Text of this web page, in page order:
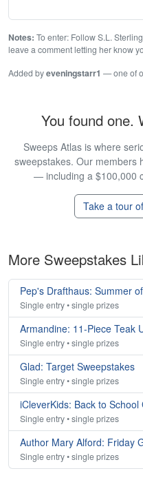
Notes: To enter: Follow S.L.
leave a comment letting her know
Added byeveningstarr1 — one of
You found one.
Sweeps Atlas is where
sweepstakes. Our members
— including a $100,000
Take a tour
More Sweepstakes
Pep's Drafthaus: Summer
Single entry • single prizes
Armandine: 11-Piece Teak
Single entry • single prizes
Glad: Target Sweepstakes
Single entry • single prizes
iCleverKids: Back to School
Single entry • single prizes
Author Mary Alford: Friday
Single entry • single prizes